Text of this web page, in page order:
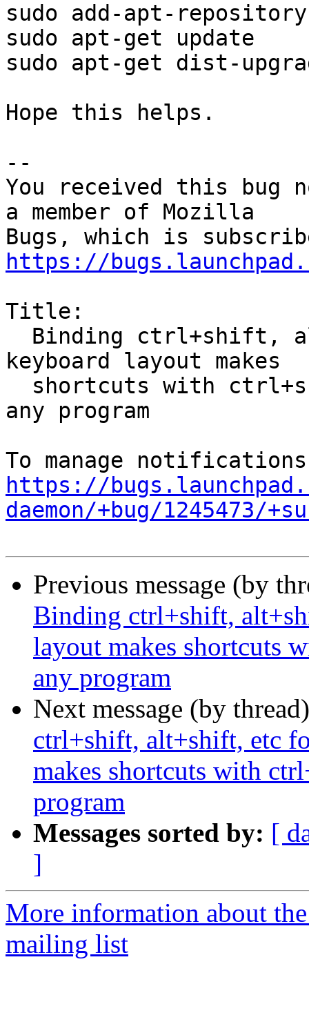
sudo add-apt-
sudo apt-get update
sudo apt-get dist-
Hope this helps.
--
You received this bug
a member of Mozilla
https://
Title:
keyboard layout makes
any program
https://
daemon/+bug/1245473/
Previous message (by
Binding ctrl+shift,
layout makes shortcuts
any program
Next message (by
ctrl+shift, alt+shift, etc
makes shortcuts with
program
Messages sorted by: [
]
More information about
mailing list